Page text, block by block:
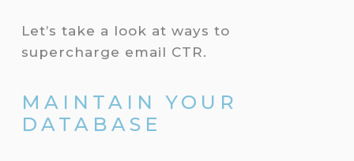
Let’s take a look at ways to
supercharge email CTR.
MAINTAIN YOUR
DATABASE